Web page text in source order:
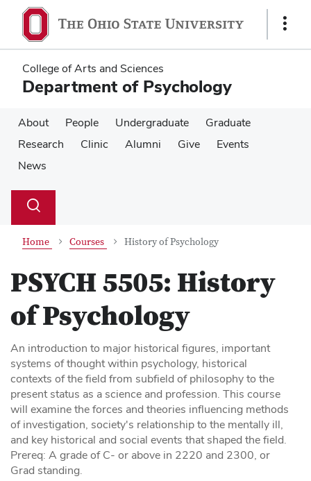
main
content
main
content
Show
College of Arts and Sciences
Department of Psychology
About People Undergraduate
Graduate
Research
Clinic Alumni Give
Events
News
Search
Toggle
Home Courses History of Psychology
PSYCH 5505: History
of Psychology
An introduction to major historical figures, important
systems of thought within psychology, historical
contexts of the field from subfield of philosophy to the
present status as a science and profession. This course
will examine the forces and theories influencing methods
of investigation, society's relationship to the mentally ill,
and key historical and social events that shaped the field.
Prereq: A grade of C- or above in 2220 and 2300, or
Grad standing.